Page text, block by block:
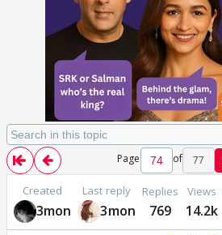
Page of 77
Created
3mon
Last reply
3mon
Replies
769
Views
14.2k